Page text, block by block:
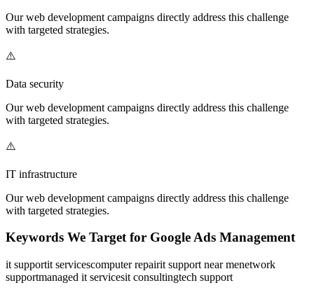
Ourweb development campaigns directly address this challenge
with targeted strategies.
⚠️
Data security
Ourweb development campaigns directly address this challenge
with targeted strategies.
⚠️
IT infrastructure
Ourweb development campaigns directly address this challenge
with targeted strategies.
Keywords We Target for Google Ads Management
it supportit servicescomputer repairit support near menetwork
supportmanaged it servicesit consultingtech support